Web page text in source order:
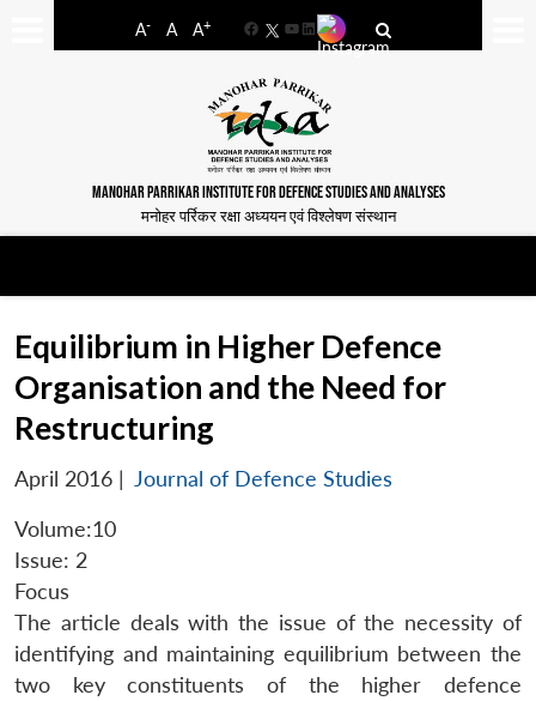
A- A A+
FacebookYouTube
LinkedIn
MANOHAR PARRIKAR INSTITUTE FOR DEFENCE STUDIES AND ANALYSES
मनोहर पर्रिकर रक्षा अध्ययन एवं विश्लेषण संस्थान
Equilibrium in Higher Defence
Organisation and the Need for
Restructuring
April 2016 | Journal of Defence Studies
Volume:10
Issue: 2
Focus
The article deals with the issue of the necessity of
identifying and maintaining equilibrium between the
two key constituents of the higher defence